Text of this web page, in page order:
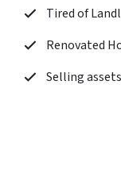
Tired of
Renovated
Selling assets